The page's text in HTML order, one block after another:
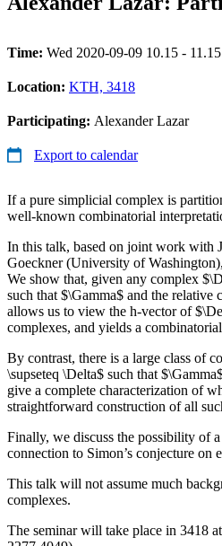
Time: Wed 2020-09-09 10.15 - 11.15
Location: KTH, 3418
Participating: Alexander Lazar
Export to calendar
If a pure simplicial complex is
well-known combinatorial
In this talk, based on joint work with
Goeckner (University of
We show that, given any complex
such that $\Gamma$ and the
allows us to view the h-vector of
complexes, and yields a
By contrast, there is a large class of
\supseteq \Delta$ such that
give a complete characterization of
straightforward construction of all
Finally, we discuss the possibility of
connection to Simon’s conjecture on
This talk will not assume much
complexes.
The seminar will take place in 3418